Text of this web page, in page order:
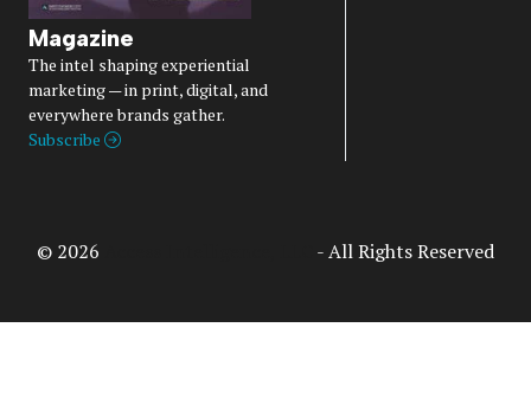
Magazine
The intel shaping experiential
marketing — in print, digital, and
everywhere brands gather.
Subscribe
© 2026 - All Rights Reserved